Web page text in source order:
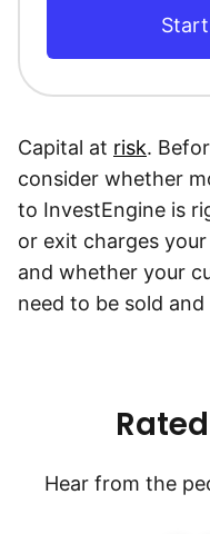
Capital at risk.
consider whether
to InvestEngine is
or exit charges
and whether your
need to be sold
Hear from the